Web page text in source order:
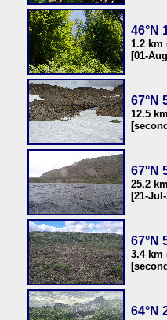
46°N
1.2 km
[01-
67°N
12.5
67°N
25.2
[21-
67°N
3.4 km
64°N